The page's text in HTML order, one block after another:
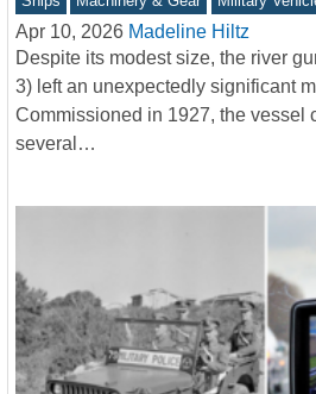
Apr 10, 2026 Madeline Hiltz
Despite its modest size, the river
3) left an unexpectedly significant
Commissioned in 1927, the vessel
several…